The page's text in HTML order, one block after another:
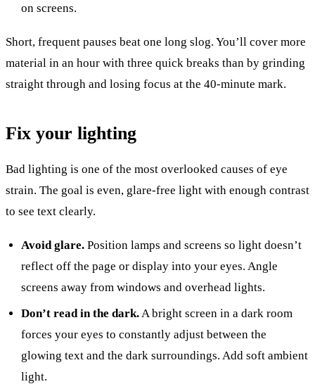
on screens.
Short, frequent pauses beat one long slog. You’ll cover more
material in an hour with three quick breaks than by grinding
straight through and losing focus at the 40-minute mark.
Fix your lighting
Bad lighting is one of the most overlooked causes of eye
strain. The goal is even, glare-free light with enough contrast
to see text clearly.
Avoid glare. Position lamps and screens so light doesn’t
reflect off the page or display into your eyes. Angle
screens away from windows and overhead lights.
Don’t read in the dark. A bright screen in a dark room
forces your eyes to constantly adjust between the
glowing text and the dark surroundings. Add soft ambient
light.